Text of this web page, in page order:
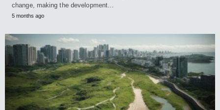
change, making the development…
5 months ago